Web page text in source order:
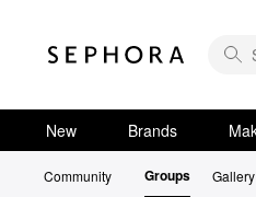
New Brands
Community Groups Gallery